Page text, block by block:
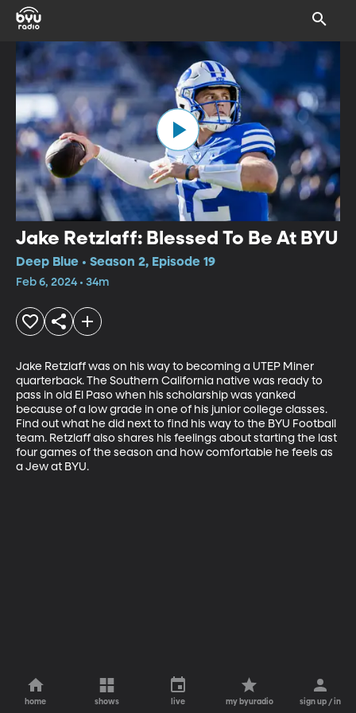
Jake Retzlaff: Blessed To Be At BYU
Deep Blue • Season 2, Episode 19
Feb 6, 2024 • 34m
Jake Retzlaff was on his way to becoming a UTEP Miner
quarterback. The Southern California native was ready to
pass in old El Paso when his scholarship was yanked
because of a low grade in one of his junior college classes.
Find out what he did next to find his way to the BYU Football
team. Retzlaff also shares his feelings about starting the last
four games of the season and how comfortable he feels as
a Jew at BYU.
home shows live my byuradio sign up / in